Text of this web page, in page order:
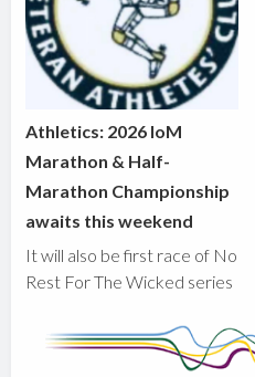
Athletics: 2026 IoM
Marathon & Half-
Marathon Championship
awaits this weekend
It will also be first race of No
Rest For The Wicked series